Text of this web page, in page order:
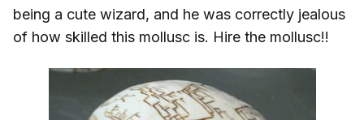
being a cute wizard, and he was correctly jealous
of how skilled this mollusc is. Hire the mollusc!!